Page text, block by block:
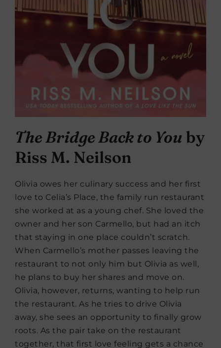
The Bridge Back to You by
Riss M. Neilson
Olivia owes her culinary success and her first
love to Celia’s Place, the family run restaurant
she worked at as a young chef. She loved the
owner and her son Carmello, but had an itch
that staying in one place couldn’t scratch.
When Carmello’s mother passes leaving the
restaurant to not only him but Olivia as well,
he plans to buy her shares and move on.
Olivia, however, returns, wanting to help run
the restaurant. As he tries to drive Olivia
away, she sees an opportunity to finally grow
roots. As the pair take on the restaurant
together, that first love feeling gets a chance